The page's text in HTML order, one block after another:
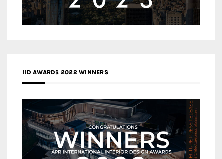
IID AWARDS 2022 WINNERS